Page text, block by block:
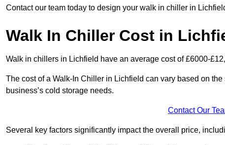
Contact our team today to design your walk in chiller in
Walk In Chiller Cost in
Walk in chillers in Lichfield have an average cost of £6000-
The cost of a Walk-In Chiller in Lichfield can vary based on
business’s cold storage needs.
Contact Our
Several key factors significantly impact the overall price,